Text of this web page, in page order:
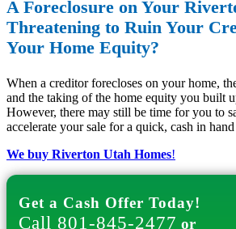
A Foreclosure on Your
Threatening to Ruin Your
Your Home Equity?
When a creditor forecloses on your home,
and the taking of the home equity you built
However, there may still be time for you to
accelerate your sale for a quick, cash in
We buy Riverton Utah Homes!
Get a Cash Offer Today!
Call 801-845-2477 or